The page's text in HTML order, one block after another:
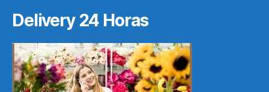
Delivery 24 Horas